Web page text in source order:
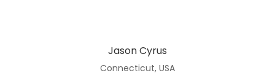
Jason Cyrus
Connecticut, USA